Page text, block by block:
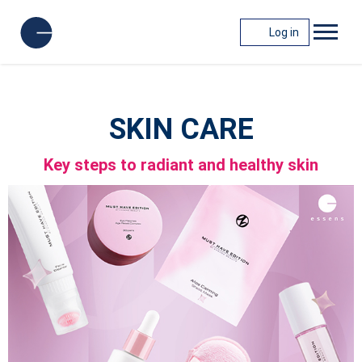
Log in
SKIN CARE
Key steps to radiant and healthy skin